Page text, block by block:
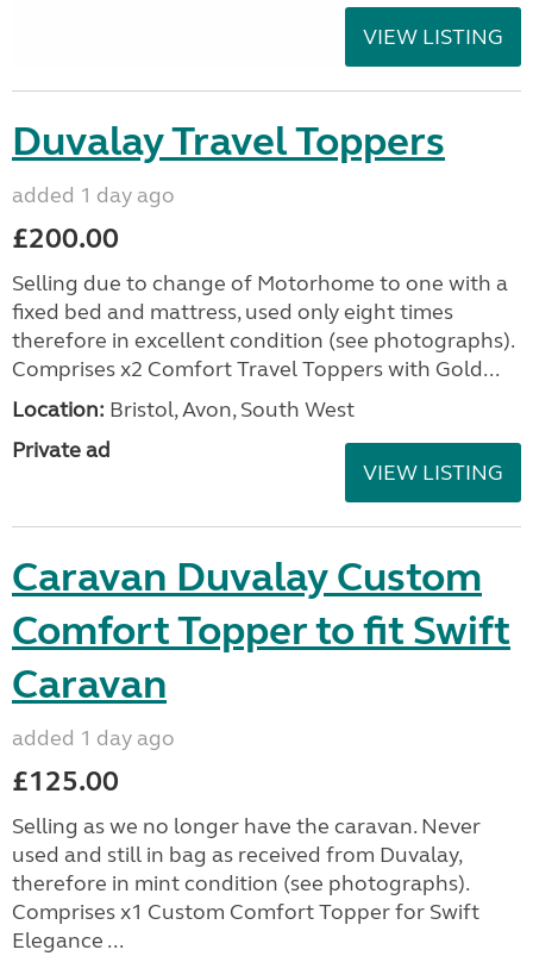
VIEW LISTING
Duvalay Travel Toppers
added 1 day ago
£200.00
Selling due to change of Motorhome to one with a
fixed bed and mattress, used only eight times
therefore in excellent condition (see photographs).
Comprises x2 Comfort Travel Toppers with Gold...
Location: Bristol, Avon, South West
Private ad
VIEW LISTING
Caravan Duvalay Custom
Comfort Topper to fit Swift
Caravan
added 1 day ago
£125.00
Selling as we no longer have the caravan. Never
used and still in bag as received from Duvalay,
therefore in mint condition (see photographs).
Comprises x1 Custom Comfort Topper for Swift
Elegance ...